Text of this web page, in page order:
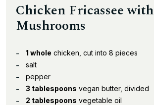
Chicken Fricassee with
Mushrooms
1 whole chicken, cut into 8 pieces
salt
pepper
3 tablespoons vegan butter, divided
2 tablespoons vegetable oil